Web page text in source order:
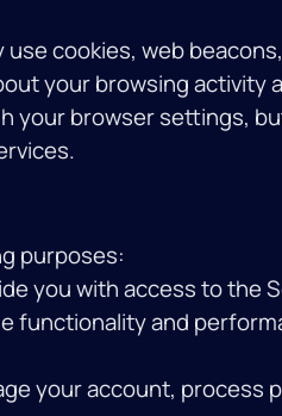
use cookies, web
your browsing activity
your browser settings,
purposes:
you with access to the
functionality and
your account, process